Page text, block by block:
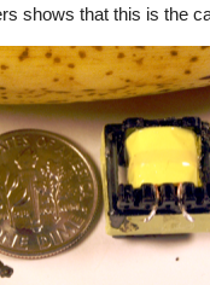
shows that this is the